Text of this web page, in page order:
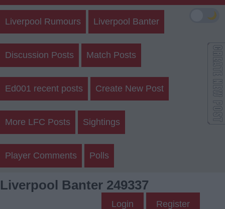
Liverpool Rumours Liverpool Banter
Discussion Posts Match Posts
Ed001 recent posts Create New Post
More LFC Posts Sightings
Player Comments Polls
Liverpool Banter 249337
Login Register
🌙